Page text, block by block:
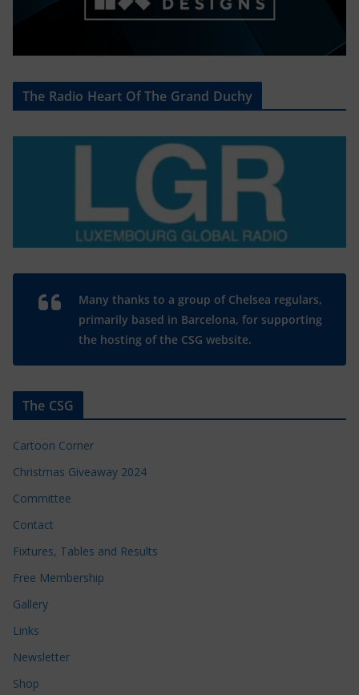
The Radio Heart Of The Grand Duchy
Many thanks to a group of Chelsea regulars,
primarily based in Barcelona, for supporting
the hosting of the CSG website.
The CSG
Cartoon Corner
Christmas Giveaway 2024
Committee
Contact
Fixtures, Tables and Results
Free Membership
Gallery
Links
Newsletter
Shop